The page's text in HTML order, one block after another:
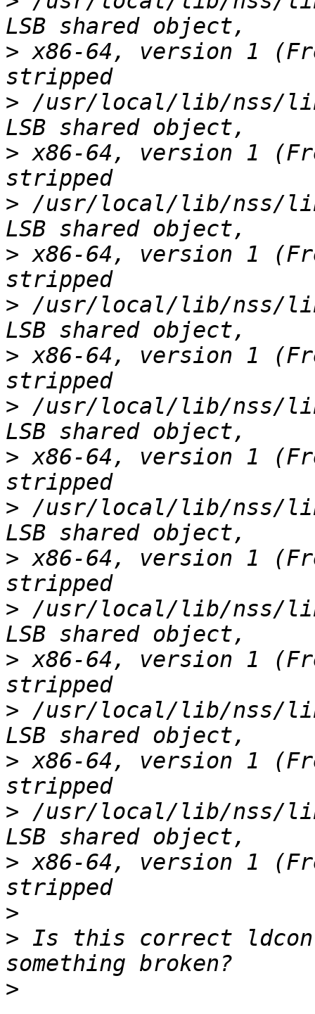
> x86-64, version 1
> /usr/local/lib/nss/
> x86-64, version 1
> /usr/local/lib/nss/
> x86-64, version 1
> /usr/local/lib/nss/
> x86-64, version 1
> /usr/local/lib/nss/
> x86-64, version 1
> /usr/local/lib/nss/
> x86-64, version 1
> /usr/local/lib/nss/
> x86-64, version 1
> /usr/local/lib/nss/
> x86-64, version 1
> /usr/local/lib/nss/
> x86-64, version 1
>
> Is this correct
>